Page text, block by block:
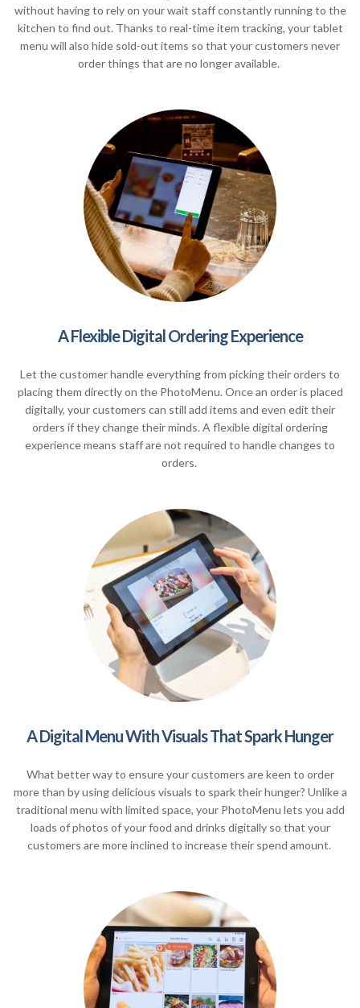
without having to rely on your wait staff constantly running to the
kitchen to find out. Thanks to real-time item tracking, your tablet
menu will also hide sold-out items so that your customers never
order things that are no longer available.
A Flexible Digital Ordering Experience
Let the customer handle everything from picking their orders to
placing them directly on the PhotoMenu. Once an order is placed
digitally, your customers can still add items and even edit their
orders if they change their minds. A flexible digital ordering
experience means staff are not required to handle changes to
orders.
A Digital Menu With Visuals That Spark Hunger
What better way to ensure your customers are keen to order
more than by using delicious visuals to spark their hunger? Unlike a
traditional menu with limited space, your PhotoMenu lets you add
loads of photos of your food and drinks digitally so that your
customers are more inclined to increase their spend amount.